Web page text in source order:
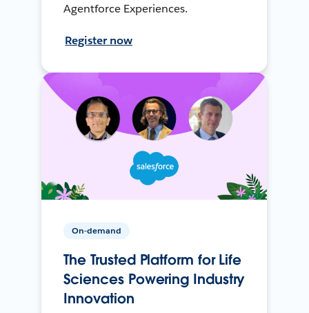
Agentforce Experiences.
Register now
On-demand
The Trusted Platform for Life
Sciences Powering Industry
Innovation